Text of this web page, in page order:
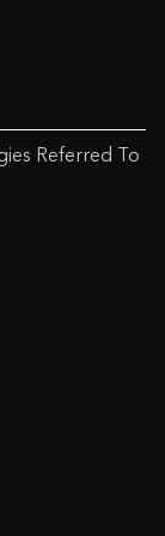
Referred To